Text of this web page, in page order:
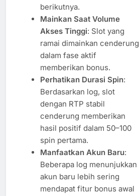
berikutnya.
Mainkan Saat Volume
Akses Tinggi: Slot yang
ramai dimainkan cenderung
dalam fase aktif
memberikan bonus.
Perhatikan Durasi Spin:
Berdasarkan log, slot
dengan RTP stabil
cenderung memberikan
hasil positif dalam 50–100
spin pertama.
Manfaatkan Akun Baru:
Beberapa log menunjukkan
akun baru lebih sering
mendapat fitur bonus awal